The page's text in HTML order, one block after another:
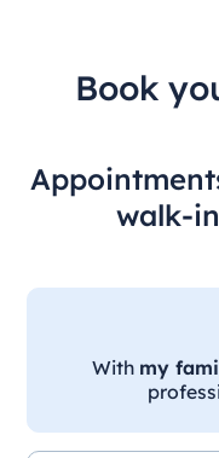
Book
walk-
With my